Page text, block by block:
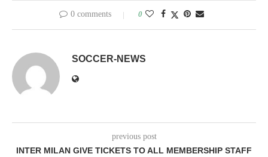
0 comments 0
SOCCER-NEWS
previous post
INTER MILAN GIVE TICKETS TO ALL MEMBERSHIP STAFF